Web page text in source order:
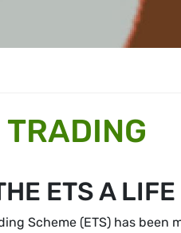
ETS A
Scheme (ETS) has